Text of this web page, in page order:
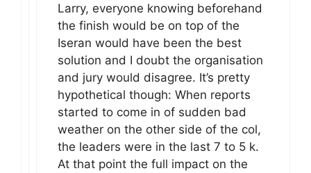
Larry, everyone knowing beforehand
the finish would be on top of the
Iseran would have been the best
solution and I doubt the organisation
and jury would disagree. It’s pretty
hypothetical though: When reports
started to come in of sudden bad
weather on the other side of the col,
the leaders were in the last 7 to 5 k.
At that point the full impact on the